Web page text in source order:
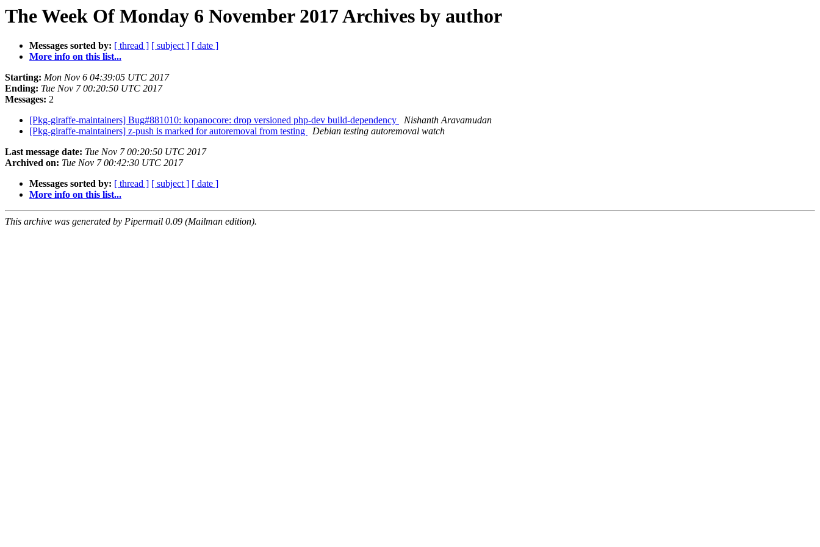
The Week Of Monday 6 November 2017 Archives by author
Messages sorted by: [ thread ] [ subject ] [ date ]
More info on this list...
Starting: Mon Nov 6 04:39:05 UTC 2017
Ending: Tue Nov 7 00:20:50 UTC 2017
Messages: 2
[Pkg-giraffe-maintainers] Bug#881010: kopanocore: drop versioned php-dev build-dependency
Nishanth Aravamudan
[Pkg-giraffe-maintainers] z-push is marked for autoremoval from testing
Debian testing autoremoval watch
Last message date: Tue Nov 7 00:20:50 UTC 2017
Archived on: Tue Nov 7 00:42:30 UTC 2017
Messages sorted by: [ thread ] [ subject ] [ date ]
More info on this list...
This archive was generated by Pipermail 0.09 (Mailman edition).